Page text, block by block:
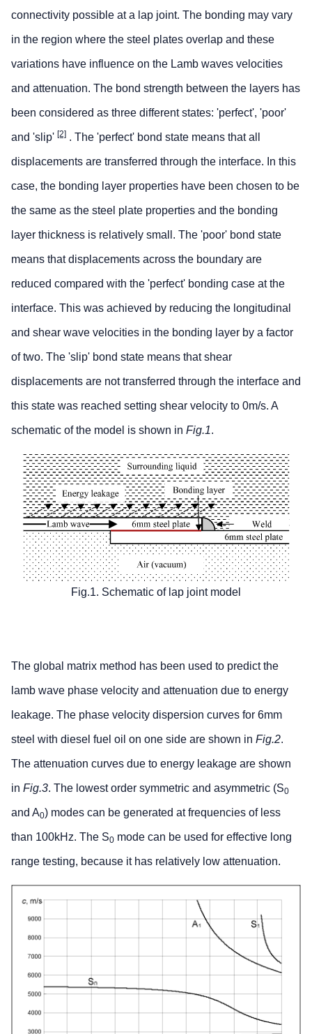
connectivity possible at a lap joint. The bonding may vary
in the region where the steel plates overlap and these
variations have influence on the Lamb waves velocities
and attenuation. The bond strength between the layers has
been considered as three different states: 'perfect', 'poor'
and 'slip' [2] . The 'perfect' bond state means that all
displacements are transferred through the interface. In this
case, the bonding layer properties have been chosen to be
the same as the steel plate properties and the bonding
layer thickness is relatively small. The 'poor' bond state
means that displacements across the boundary are
reduced compared with the 'perfect' bonding case at the
interface. This was achieved by reducing the longitudinal
and shear wave velocities in the bonding layer by a factor
of two. The 'slip' bond state means that shear
displacements are not transferred through the interface and
this state was reached setting shear velocity to 0m/s. A
schematic of the model is shown in Fig.1.
Fig.1. Schematic of lap joint model
The global matrix method has been used to predict the
lamb wave phase velocity and attenuation due to energy
leakage. The phase velocity dispersion curves for 6mm
steel with diesel fuel oil on one side are shown in Fig.2.
The attenuation curves due to energy leakage are shown
in Fig.3. The lowest order symmetric and asymmetric (S0
and A0) modes can be generated at frequencies of less
than 100kHz. The S0 mode can be used for effective long
range testing, because it has relatively low attenuation.